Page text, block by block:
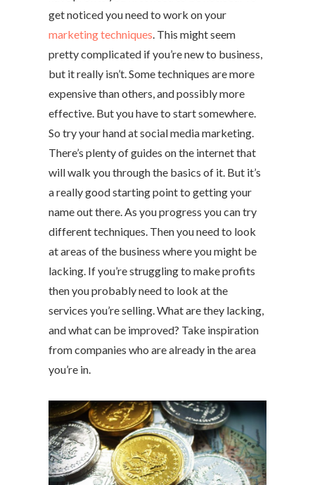
get noticed you need to work on your
marketing techniques . This might seem
pretty complicated if you’re new to business,
but it really isn’t. Some techniques are more
expensive than others, and possibly more
effective. But you have to start somewhere.
So try your hand at social media marketing.
There’s plenty of guides on the internet that
will walk you through the basics of it. But it’s
a really good starting point to getting your
name out there. As you progress you can try
different techniques. Then you need to look
at areas of the business where you might be
lacking. If you’re struggling to make profits
then you probably need to look at the
services you’re selling. What are they lacking,
and what can be improved? Take inspiration
from companies who are already in the area
you’re in.